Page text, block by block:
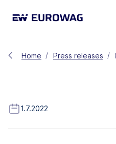
Home Press releases
1.7.2022